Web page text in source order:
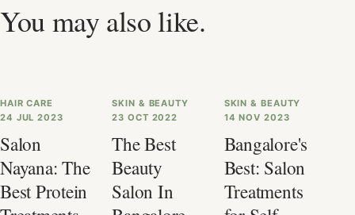
You may also like.
HAIR CARE
24 JUL 2023
Salon
Nayana: The
Best Protein
SKIN & BEAUTY
23 OCT 2022
The Best
Beauty
Salon In
SKIN & BEAUTY
14 NOV 2023
Bangalore's
Best: Salon
Treatments